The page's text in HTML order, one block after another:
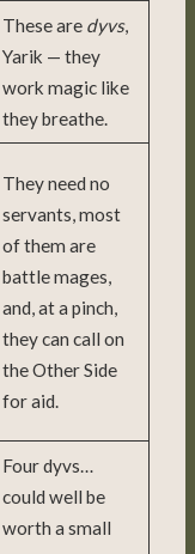
These are dyvs,
Yarik — they
work magic like
they breathe.
They need no
servants, most
of them are
battle mages,
and, at a pinch,
they can call on
the Other Side
for aid.
Four dyvs…
could well be
worth a small